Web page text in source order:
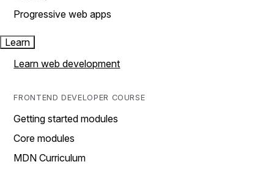
Progressive web apps
Learn
Learn web development
FRONTEND DEVELOPER COURSE
Getting started modules
Core modules
MDN Curriculum